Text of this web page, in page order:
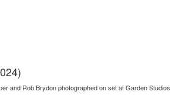
and Rob Brydon photographed on set at Garden Studios